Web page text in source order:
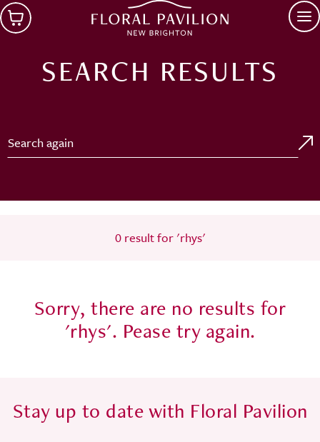
Skip to main content
SEARCH RESULTS
0 result for 'rhys'
Sorry, there are no results for
'rhys'. Pease try again.
Stay up to date with Floral Pavilion